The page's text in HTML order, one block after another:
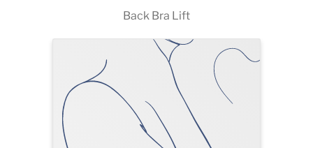
Back Bra Lift